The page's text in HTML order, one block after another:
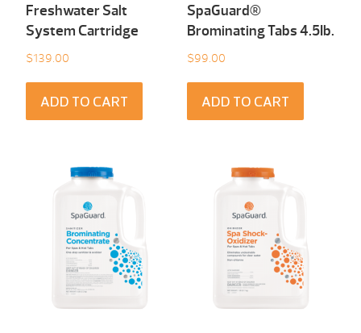
Freshwater Salt
System Cartridge
$139.00
ADD TO CART
SpaGuard®
Brominating Tabs 4.5Ib.
$99.00
ADD TO CART